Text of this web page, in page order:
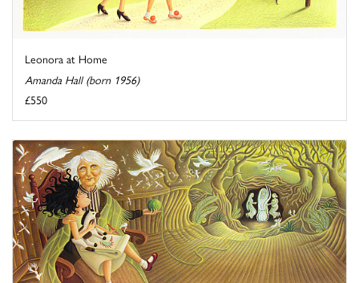
Leonora at Home
Amanda Hall (born 1956)
£550